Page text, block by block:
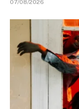
07/08/2026